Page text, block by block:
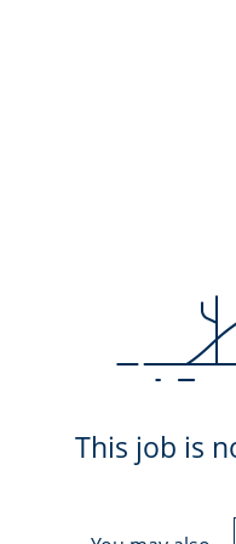
This job is